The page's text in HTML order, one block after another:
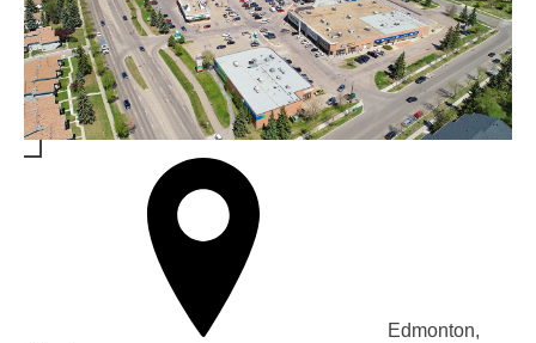
Edmonton,